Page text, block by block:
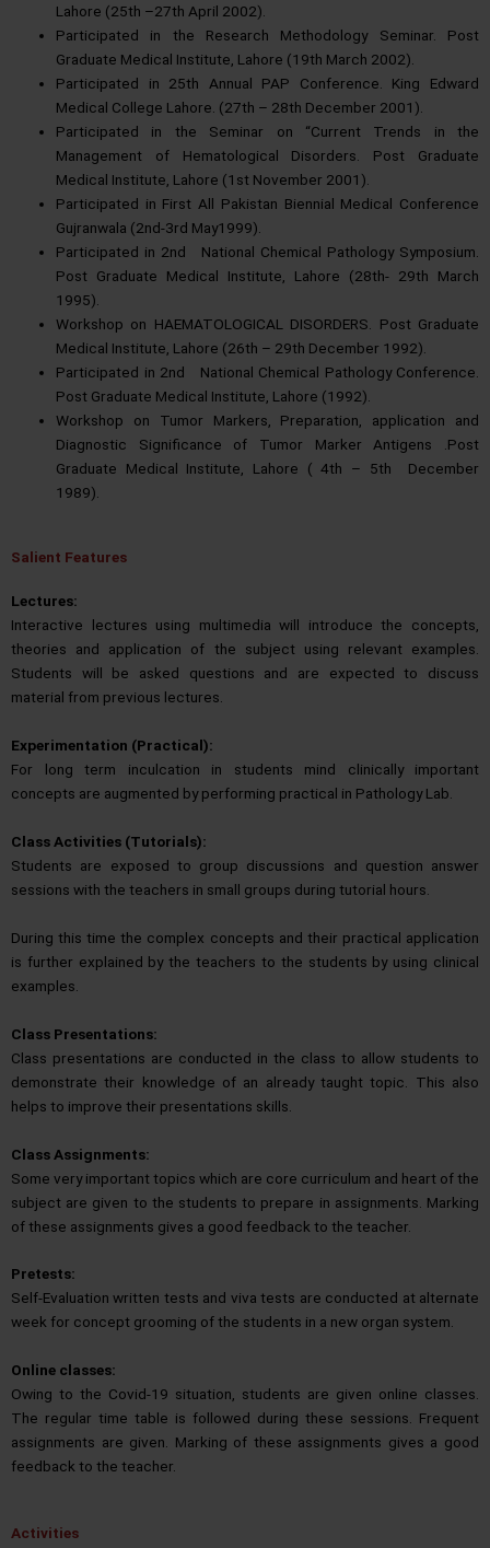
Lahore (25th –27th April 2002).
Participated in the Research Methodology Seminar. Post
Graduate Medical Institute, Lahore (19th March 2002).
Participated in 25th Annual PAP Conference. King Edward
Medical College Lahore. (27th – 28th December 2001).
Participated in the Seminar on “Current Trends in the
Management of Hematological Disorders. Post Graduate
Medical Institute, Lahore (1st November 2001).
Participated in First All Pakistan Biennial Medical Conference
Gujranwala (2nd-3rd May1999).
Participated in 2nd National Chemical Pathology Symposium.
Post Graduate Medical Institute, Lahore (28th- 29th March
1995).
Workshop on HAEMATOLOGICAL DISORDERS. Post Graduate
Medical Institute, Lahore (26th – 29th December 1992).
Participated in 2nd National Chemical Pathology Conference.
Post Graduate Medical Institute, Lahore (1992).
Workshop on Tumor Markers, Preparation, application and
Diagnostic Significance of Tumor Marker Antigens .Post
Graduate Medical Institute, Lahore ( 4th – 5th December
1989).
Salient Features
Lectures:
Interactive lectures using multimedia will introduce the concepts,
theories and application of the subject using relevant examples.
Students will be asked questions and are expected to discuss
material from previous lectures.
Experimentation (Practical):
For long term inculcation in students mind clinically important
concepts are augmented by performing practical in Pathology Lab.
Class Activities (Tutorials):
Students are exposed to group discussions and question answer
sessions with the teachers in small groups during tutorial hours.
During this time the complex concepts and their practical application
is further explained by the teachers to the students by using clinical
examples.
Class Presentations:
Class presentations are conducted in the class to allow students to
demonstrate their knowledge of an already taught topic. This also
helps to improve their presentations skills.
Class Assignments:
Some very important topics which are core curriculum and heart of the
subject are given to the students to prepare in assignments. Marking
of these assignments gives a good feedback to the teacher.
Pretests:
Self-Evaluation written tests and viva tests are conducted at alternate
week for concept grooming of the students in a new organ system.
Online classes:
Owing to the Covid-19 situation, students are given online classes.
The regular time table is followed during these sessions. Frequent
assignments are given. Marking of these assignments gives a good
feedback to the teacher.
Activities